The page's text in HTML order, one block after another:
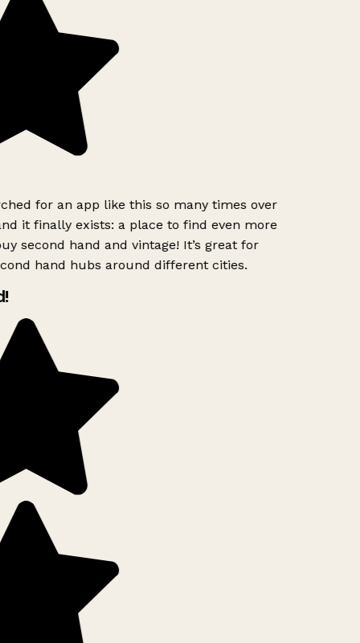
for an app like this so many times over
it finally exists: a place to find even more
second hand and vintage! It’s great for
hand hubs around different cities.